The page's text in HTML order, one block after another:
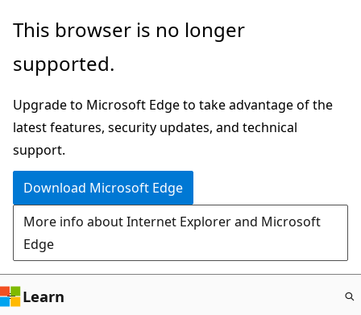
Skip
main
This browser is no longer
supported.
Upgrade to Microsoft Edge to take advantage of the
latest features, security updates, and technical
support.
Download Microsoft Edge
More info about Internet Explorer and Microsoft
Edge
Learn